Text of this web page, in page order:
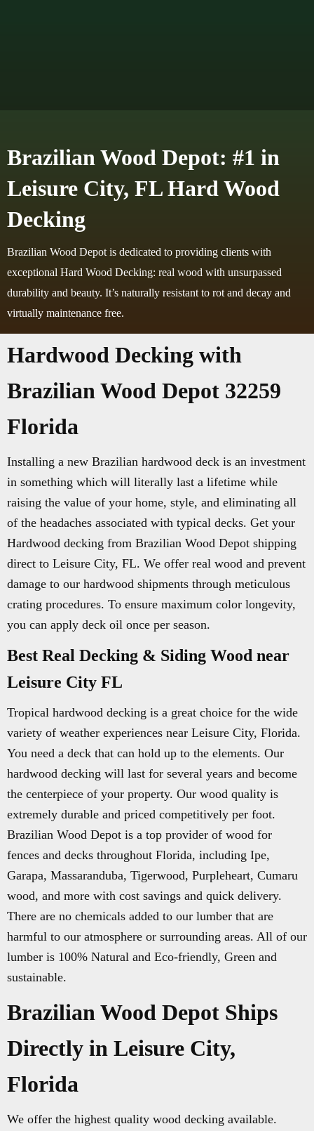
Brazilian Wood Depot: #1 in
Leisure City, FL Hard Wood
Decking
Brazilian Wood Depot is dedicated to providing clients with
exceptional Hard Wood Decking: real wood with unsurpassed
durability and beauty. It’s naturally resistant to rot and decay and
virtually maintenance free.
Hardwood Decking with
Brazilian Wood Depot 32259
Florida
Installing a new Brazilian hardwood deck is an investment
in something which will literally last a lifetime while
raising the value of your home, style, and eliminating all
of the headaches associated with typical decks. Get your
Hardwood decking from Brazilian Wood Depot shipping
direct to Leisure City, FL. We offer real wood and prevent
damage to our hardwood shipments through meticulous
crating procedures. To ensure maximum color longevity,
you can apply deck oil once per season.
Best Real Decking & Siding Wood near
Leisure City FL
Tropical hardwood decking is a great choice for the wide
variety of weather experiences near Leisure City, Florida.
You need a deck that can hold up to the elements. Our
hardwood decking will last for several years and become
the centerpiece of your property. Our wood quality is
extremely durable and priced competitively per foot.
Brazilian Wood Depot is a top provider of wood for
fences and decks throughout Florida, including Ipe,
Garapa, Massaranduba, Tigerwood, Purpleheart, Cumaru
wood, and more with cost savings and quick delivery.
There are no chemicals added to our lumber that are
harmful to our atmosphere or surrounding areas. All of our
lumber is 100% Natural and Eco-friendly, Green and
sustainable.
Brazilian Wood Depot Ships
Directly in Leisure City,
Florida
We offer the highest quality wood decking available.